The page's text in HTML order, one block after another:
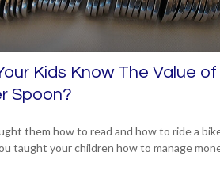
Kids Know The Value of
Spoon?
them how to read and how to ride a
taught your children how to manage